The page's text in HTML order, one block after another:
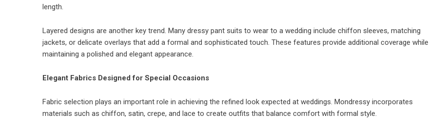
length.
Layered designs are another key trend. Many dressy pant suits to wear to a wedding include chiffon sleeves, matching
jackets, or delicate overlays that add a formal and sophisticated touch. These features provide additional coverage while
maintaining a polished and elegant appearance.
Elegant Fabrics Designed for Special Occasions
Fabric selection plays an important role in achieving the refined look expected at weddings. Mondressy incorporates
materials such as chiffon, satin, crepe, and lace to create outfits that balance comfort with formal style.